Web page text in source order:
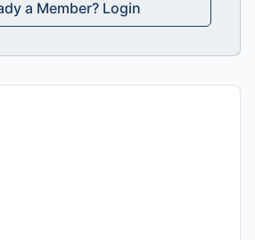
a Member? Login